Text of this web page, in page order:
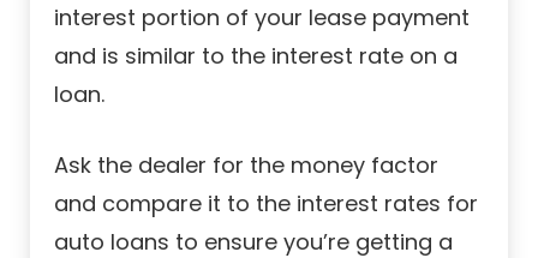
interest portion of your lease payment
and is similar to the interest rate on a
loan.
Ask the dealer for the money factor
and compare it to the interest rates for
auto loans to ensure you’re getting a